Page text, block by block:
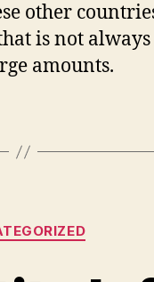
other
is not
amounts.
Categories